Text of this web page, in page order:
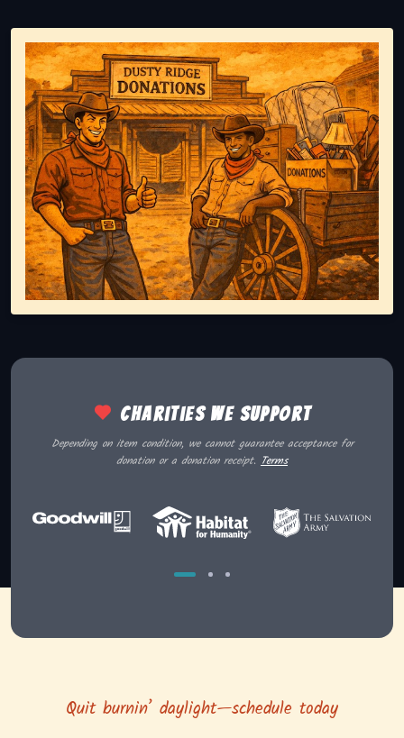
Representing responsible tv disposal, showing
Charities we support
Depending on item condition, we cannot guarantee acceptance for
donation or a donation receipt. Terms
Quit burnin’ daylight—schedule today